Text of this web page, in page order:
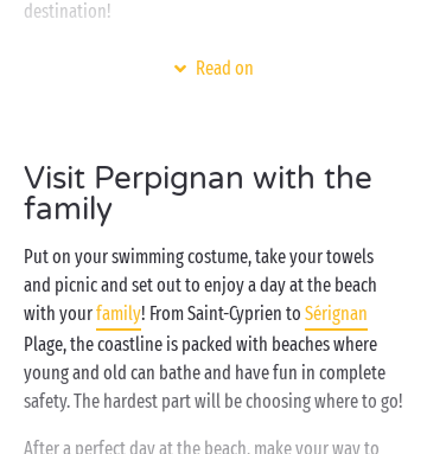
destination!
Consider using a Sandaya campsite as your holiday
tastes, they guarantee the very best that camping has
to offer and ensure you an unforgettable holiday.
Read on
Visit Perpignan with the
family
Put on your swimming costume, take your towels
and picnic and set out to enjoy a day at the beach
with yourfamily! From Saint-Cyprien to Sérignan
Plage, the coastline is packed with beaches where
young and old can bathe and have fun in complete
safety. The hardest part will be choosing where to go!
After a perfect day at the beach, make your way to